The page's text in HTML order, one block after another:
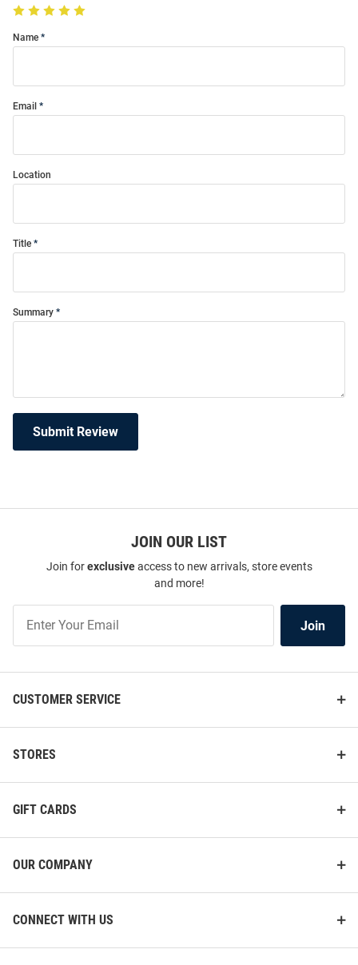
Name
Email
Location
Title
Summary
Submit Review
JOIN OUR LIST
Join forexclusiveaccess to new arrivals, store events
and more!
Our
Join
CUSTOMER SERVICE
STORES
GIFT CARDS
OUR COMPANY
CONNECT WITH US